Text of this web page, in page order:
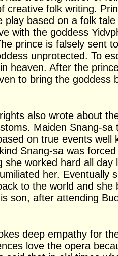
creative folk writing.
play based on a folk
with the goddess
prince is falsely sent
unprotected. To
heaven. After the
to bring the goddess
also wrote about
Maiden Snang-
on true events well
Snang-sa was
she worked hard all day
her. Eventually
to the world and
son, after attending
deep empathy for
love the opera